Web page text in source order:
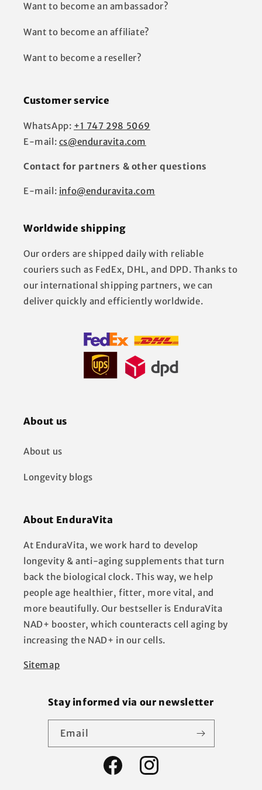
Want to become an ambassador?
Want to become an affiliate?
Want to become a reseller?
Customer service
WhatsApp: +1 747 298 5069
E-mail: cs@enduravita.com
Contact for partners & other questions
E-mail: info@enduravita.com
Worldwide shipping
Our orders are shipped daily with reliable
couriers such as FedEx, DHL, and DPD. Thanks to
our international shipping partners, we can
deliver quickly and efficiently worldwide.
About us
About us
Longevity blogs
About EnduraVita
At EnduraVita, we work hard to develop
longevity & anti-aging supplements that turn
back the biological clock. This way, we help
people age healthier, fitter, more vital, and
more beautifully. Our bestseller is EnduraVita
NAD+ booster, which counteracts cell aging by
increasing the NAD+ in our cells.
Sitemap
Stay informed via our newsletter
Email
Facebook Instagram